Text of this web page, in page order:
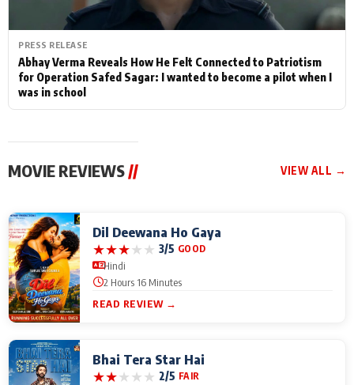
PRESS RELEASE
Abhay Verma Reveals How He Felt Connected to Patriotism
for Operation Safed Sagar: I wanted to become a pilot when I
was in school
MOVIE REVIEWS// VIEW ALL →
Dil Deewana Ho Gaya
★★★★★ 3/5 GOOD
Hindi
2 Hours 16 Minutes
READ REVIEW →
Bhai Tera Star Hai
★★★★★ 2/5 FAIR